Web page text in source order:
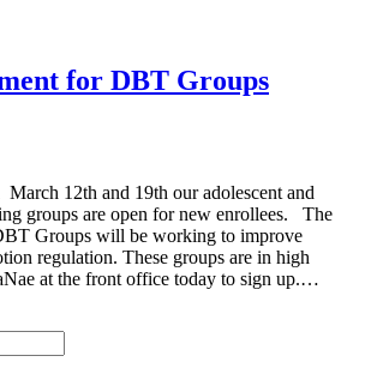
for DBT Groups
12th and 19th our adolescent and
groups are open for new enrollees. The
Groups will be working to improve
regulation. These groups are in high
at the front office today to sign up.…